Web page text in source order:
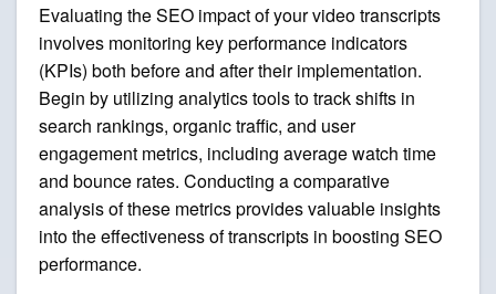
Evaluating the SEO impact of your video transcripts
involves monitoring key performance indicators
(KPIs) both before and after their implementation.
Begin by utilizing analytics tools to track shifts in
search rankings, organic traffic, and user
engagement metrics, including average watch time
and bounce rates. Conducting a comparative
analysis of these metrics provides valuable insights
into the effectiveness of transcripts in boosting SEO
performance.